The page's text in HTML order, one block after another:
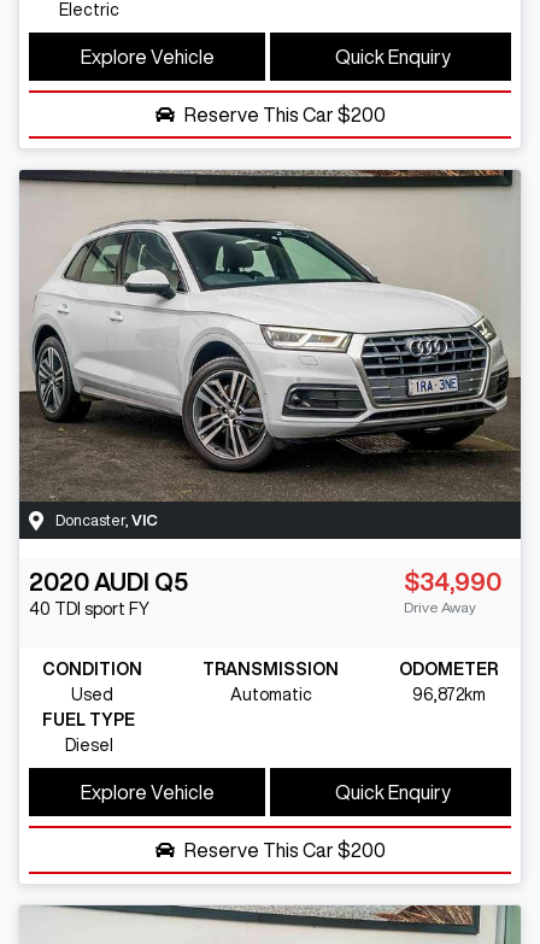
Electric
Explore Vehicle Quick Enquiry
Reserve This Car$200
Doncaster, VIC
2020 AUDI Q5
40 TDI sport FY
$34,990
Drive Away
CONDITION
Used
TRANSMISSION
Automatic
ODOMETER
96,872km
FUEL TYPE
Diesel
Explore Vehicle Quick Enquiry
Reserve This Car$200